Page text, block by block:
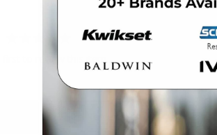
first to review this item